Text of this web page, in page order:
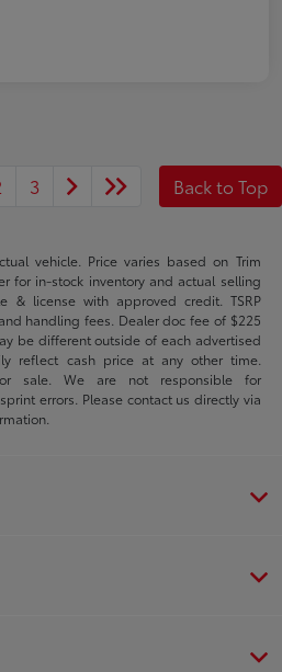
3 Back to Top
vehicle. Price varies based on Trim
for in-stock inventory and actual selling
& license with approved credit. TSRP
handling fees. Dealer doc fee of $225
be different outside of each advertised
reflect cash price at any other time.
sale. We are not responsible for
errors. Please contact us directly via